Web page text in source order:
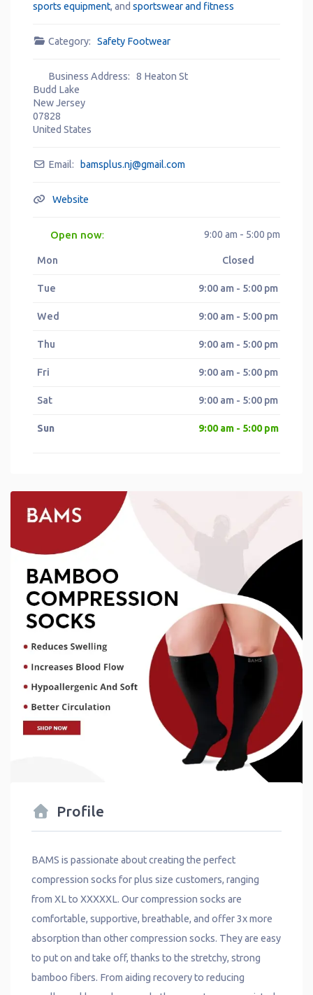
Profile
BAMS is passionate about creating the perfect
compression socks for plus size customers, ranging
from XL to XXXXXL. Our compression socks are
comfortable, supportive, breathable, and offer 3x more
absorption than other compression socks. They are easy
to put on and take off, thanks to the stretchy, strong
bamboo fibers. From aiding recovery to reducing
sports equipment, and sportswear and fitness
Category: Safety Footwear
Business Address:
8 Heaton St
Budd Lake
New Jersey
07828
United States
Email: bamsplus.nj@gmail.com
Website
Open now: 9:00 am - 5:00 pm
Mon Closed
Tue 9:00 am - 5:00 pm
Wed 9:00 am - 5:00 pm
Thu 9:00 am - 5:00 pm
Fri 9:00 am - 5:00 pm
Sat 9:00 am - 5:00 pm
Sun 9:00 am - 5:00 pm